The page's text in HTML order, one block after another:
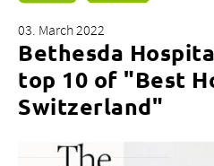
03. March 2022
Bethesda
top 10 of "Best
Switzerland"